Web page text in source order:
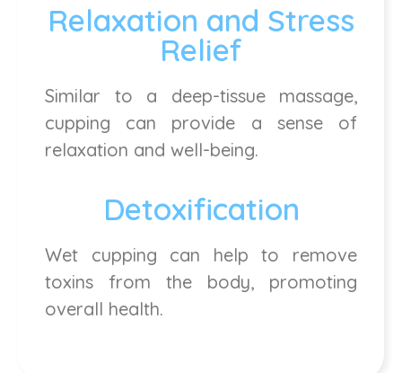
Relaxation and Stress
Relief
Similar to a deep-tissue massage,
cupping can provide a sense of
relaxation and well-being.
Detoxification
Wet cupping can help to remove
toxins from the body, promoting
overall health.